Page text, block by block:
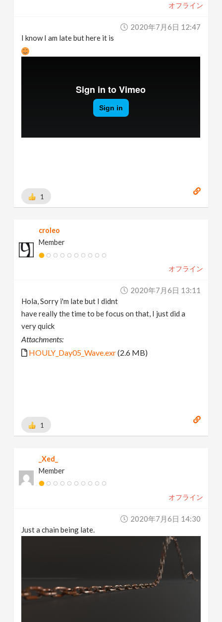
オフライン
2020年7月6日 12:47
I know I am late but here it is
1
croleo
Member
オフライン
2020年7月6日 13:11
Hola, Sorry i'm late but I didnt
have really the time to be focus on that, I just did a
very quick
Attachments:
HOULY_Day05_Wave.exr(2.6 MB)
1
_Xed_
Member
オフライン
2020年7月6日 14:30
Just a chain being late.